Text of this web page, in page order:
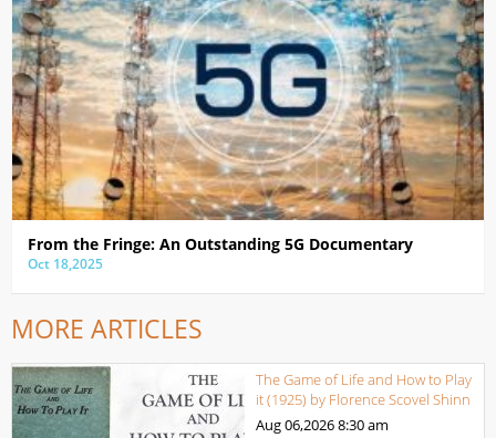
From the Fringe: An Outstanding 5G Documentary
Oct 18,2025
MORE ARTICLES
The Game of Life and How to Play
it (1925) by Florence Scovel Shinn
Aug 06,20268:30 am